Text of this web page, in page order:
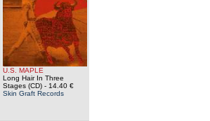
U.S. MAPLE
Long Hair In Three
Stages (CD)- 14.40 €
Skin Graft Records